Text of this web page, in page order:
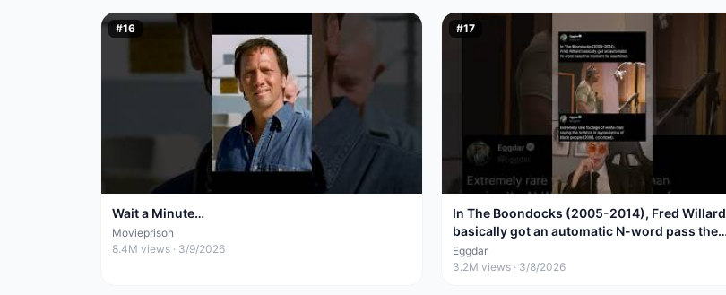
#16
Wait a Minute…
Movieprison
8.4M views · 3/9/2026
#17
In The Boondocks (2005-2014), Fred Willard
basically got an automatic N-word pass the
moment he was
Eggdar
3.2M views · 3/8/2026